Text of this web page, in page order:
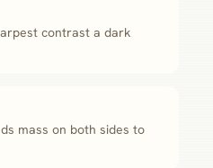
contrast a dark
mass on both sides to